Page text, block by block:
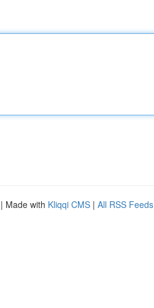
| Made with Kliqqi CMS | All RSS Feeds